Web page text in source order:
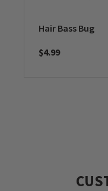
Hair Bass Bug
$4.99